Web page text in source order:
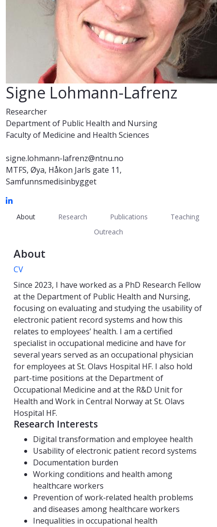
Signe Lohmann-Lafrenz
Researcher
Department of Public Health and Nursing
Faculty of Medicine and Health Sciences
signe.lohmann-lafrenz@ntnu.no
MTFS, Øya, Håkon Jarls gate 11,
Samfunnsmedisinbygget
About Research Publications
Teaching
Outreach
About
CV
Since 2023, I have worked as a PhD Research Fellow
at the Department of Public Health and Nursing,
focusing on evaluating and studying the usability of
electronic patient record systems and how this
relates to employees’ health. I am a certified
specialist in occupational medicine and have for
several years served as an occupational physician
for employees at St. Olavs Hospital HF. I also hold
part-time positions at the Department of
Occupational Medicine and at the R&D Unit for
Health and Work in Central Norway at St. Olavs
Hospital HF.
Research Interests
Digital transformation and employee health
Usability of electronic patient record systems
Documentation burden
Working conditions and health among
healthcare workers
Prevention of work‑related health problems
and diseases among healthcare workers
Inequalities in occupational health